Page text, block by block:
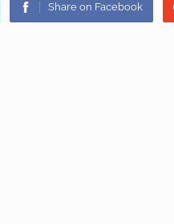
Share on Facebook